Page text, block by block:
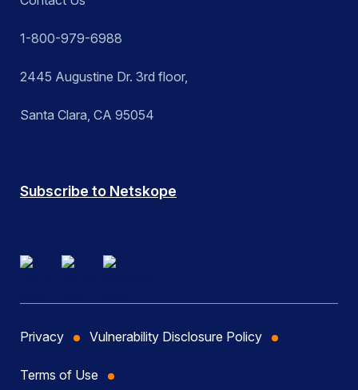
1-800-979-6988
2445 Augustine Dr. 3rd floor,
Santa Clara, CA 95054
Subscribe to Netskope
Privacy Vulnerability Disclosure Policy
Terms of Use